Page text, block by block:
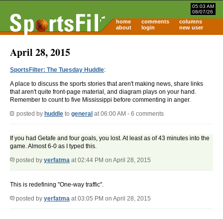
05:03 AM
08/07/26
home comments
columns
about
login new user
April 28, 2015
SportsFilter: The Tuesday Huddle:
A place to discuss the sports stories that aren't making news, share links
that aren't quite front-page material, and diagram plays on your hand.
Remember to count to five Mississippi before commenting in anger.
posted by huddle to general at 06:00 AM - 6 comments
If you had Getafe and four goals, you lost. At least as of 43 minutes into the
game. Almost 6-0 as I typed this.
posted by yerfatma at 02:44 PM on April 28, 2015
This is redefining "One-way traffic".
posted by yerfatma at 03:05 PM on April 28, 2015